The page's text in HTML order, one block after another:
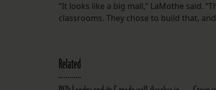
“It looks like a big mall,” LaMothe said.
classrooms. They chose to build that,
Related